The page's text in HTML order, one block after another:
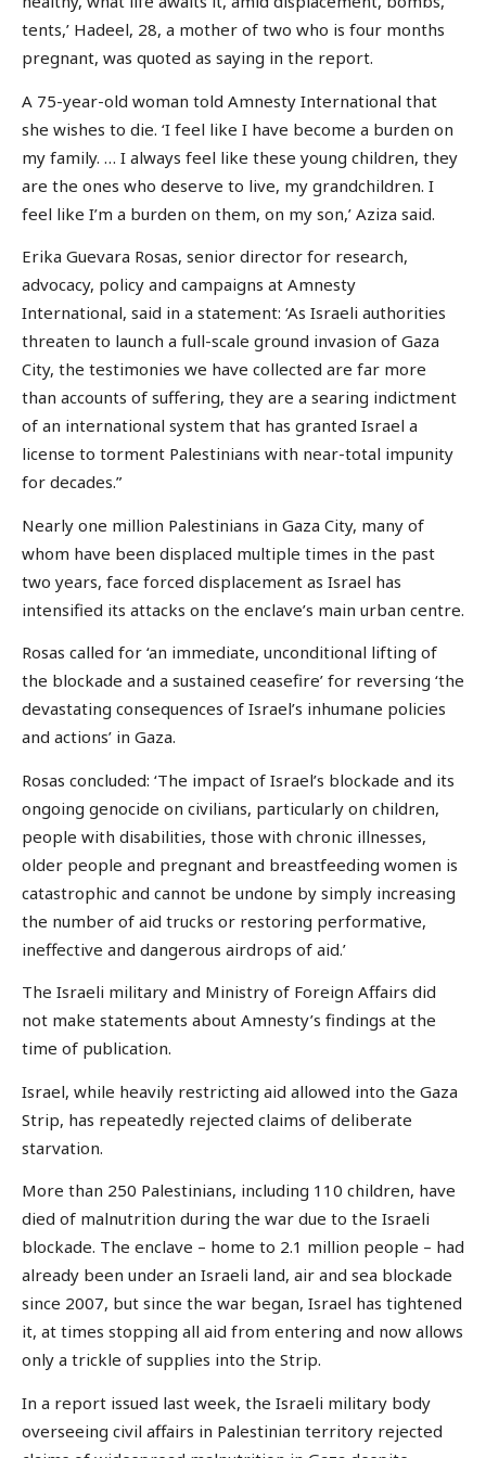
tents,’ Hadeel, 28, a mother of two who is four months
pregnant, was quoted as saying in the report.
A 75-year-old woman told Amnesty International that
she wishes to die. ‘I feel like I have become a burden on
my family. … I always feel like these young children, they
are the ones who deserve to live, my grandchildren. I
feel like I’m a burden on them, on my son,’ Aziza said.
Erika Guevara Rosas, senior director for research,
advocacy, policy and campaigns at Amnesty
International, said in a statement: ‘As Israeli authorities
threaten to launch a full-scale ground invasion of Gaza
City, the testimonies we have collected are far more
than accounts of suffering, they are a searing indictment
of an international system that has granted Israel a
license to torment Palestinians with near-total impunity
for decades.”
Nearly one million Palestinians in Gaza City, many of
whom have been displaced multiple times in the past
two years, face forced displacement as Israel has
intensified its attacks on the enclave’s main urban centre.
Rosas called for ‘an immediate, unconditional lifting of
the blockade and a sustained ceasefire’ for reversing ‘the
devastating consequences of Israel’s inhumane policies
and actions’ in Gaza.
Rosas concluded: ‘The impact of Israel’s blockade and its
ongoing genocide on civilians, particularly on children,
people with disabilities, those with chronic illnesses,
older people and pregnant and breastfeeding women is
catastrophic and cannot be undone by simply increasing
the number of aid trucks or restoring performative,
ineffective and dangerous airdrops of aid.’
The Israeli military and Ministry of Foreign Affairs did
not make statements about Amnesty’s findings at the
time of publication.
Israel, while heavily restricting aid allowed into the Gaza
Strip, has repeatedly rejected claims of deliberate
starvation.
More than 250 Palestinians, including 110 children, have
died of malnutrition during the war due to the Israeli
blockade. The enclave – home to 2.1 million people – had
already been under an Israeli land, air and sea blockade
since 2007, but since the war began, Israel has tightened
it, at times stopping all aid from entering and now allows
only a trickle of supplies into the Strip.
In a report issued last week, the Israeli military body
overseeing civil affairs in Palestinian territory rejected